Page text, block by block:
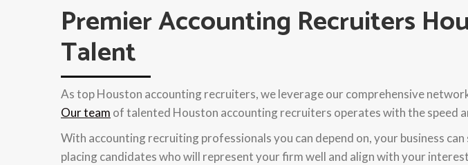
Premier Accounting Recruiters
Talent
As top Houston accounting recruiters, we leverage our comprehensive
Our team of talented Houston accounting recruiters operates with the speed
With accounting recruiting professionals you can depend on, your business
placing candidates who will represent your firm well and align with your